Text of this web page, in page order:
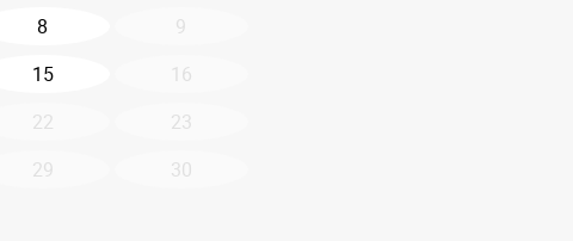
8
9
15
16
22
23
29 30